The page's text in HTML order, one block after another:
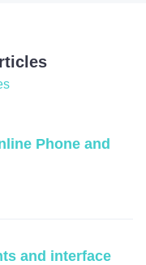
Phone and
and interface